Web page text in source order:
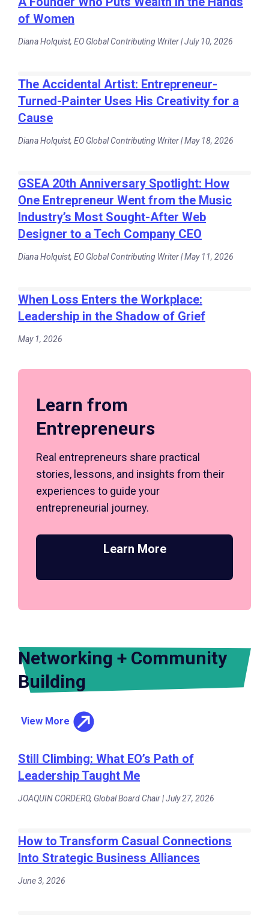
of Women
Diana Holquist, EO Global Contributing Writer | July 10, 2026
The Accidental Artist: Entrepreneur-
Turned-Painter Uses His Creativity for a
Cause
Diana Holquist, EO Global Contributing Writer | May 18, 2026
GSEA 20th Anniversary Spotlight: How
One Entrepreneur Went from the Music
Industry’s Most Sought-After Web
Designer to a Tech Company CEO
Diana Holquist, EO Global Contributing Writer | May 11, 2026
When Loss Enters the Workplace:
Leadership in the Shadow of Grief
May 1, 2026
Learn from
Entrepreneurs
Real entrepreneurs share practical
stories, lessons, and insights from their
experiences to guide your
entrepreneurial journey.
Learn More
Networking + Community
Building
View More
Still Climbing: What EO’s Path of
Leadership Taught Me
JOAQUIN CORDERO, Global Board Chair | July 27, 2026
How to Transform Casual Connections
Into Strategic Business Alliances
June 3, 2026